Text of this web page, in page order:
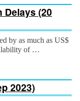
Delays (20
by as much as US$
of …
2023)